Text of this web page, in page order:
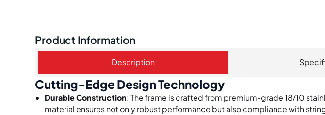
Product Information
Description
Cutting-Edge Design Technology
Durable Construction: The frame is crafted from premium-grade 18/10
material ensures not only robust performance but also compliance with